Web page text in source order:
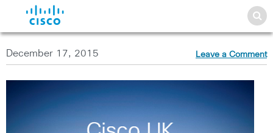
December 17, 2015 Leave a Comment